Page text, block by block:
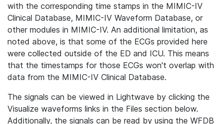
with the corresponding time stamps in the MIMIC-IV
Clinical Database, MIMIC-IV Waveform Database, or
other modules in MIMIC-IV. An additional limitation, as
noted above, is that some of the ECGs provided here
were collected outside of the ED and ICU. This means
that the timestamps for those ECGs won't overlap with
data from the MIMIC-IV Clinical Database.
The signals can be viewed in Lightwave by clicking the
Visualize waveforms links in the Files section below.
Additionally, the signals can be read by using the WFDB